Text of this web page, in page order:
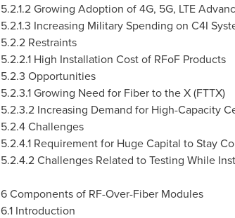
5.2.1.2 Growing Adoption of 4G, 5G, LTE
5.2.1.3 Increasing Military Spending on C4I
5.2.2 Restraints
5.2.2.1 High Installation Cost of RFoF Products
5.2.3 Opportunities
5.2.3.1 Growing Need for Fiber to the X (FTTX)
5.2.3.2 Increasing Demand for High-Capacity
5.2.4 Challenges
5.2.4.1 Requirement for Huge Capital to Stay
5.2.4.2 Challenges Related to Testing While
6 Components of RF-Over-Fiber Modules
6.1 Introduction